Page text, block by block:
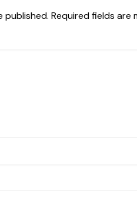
published. Required fields are